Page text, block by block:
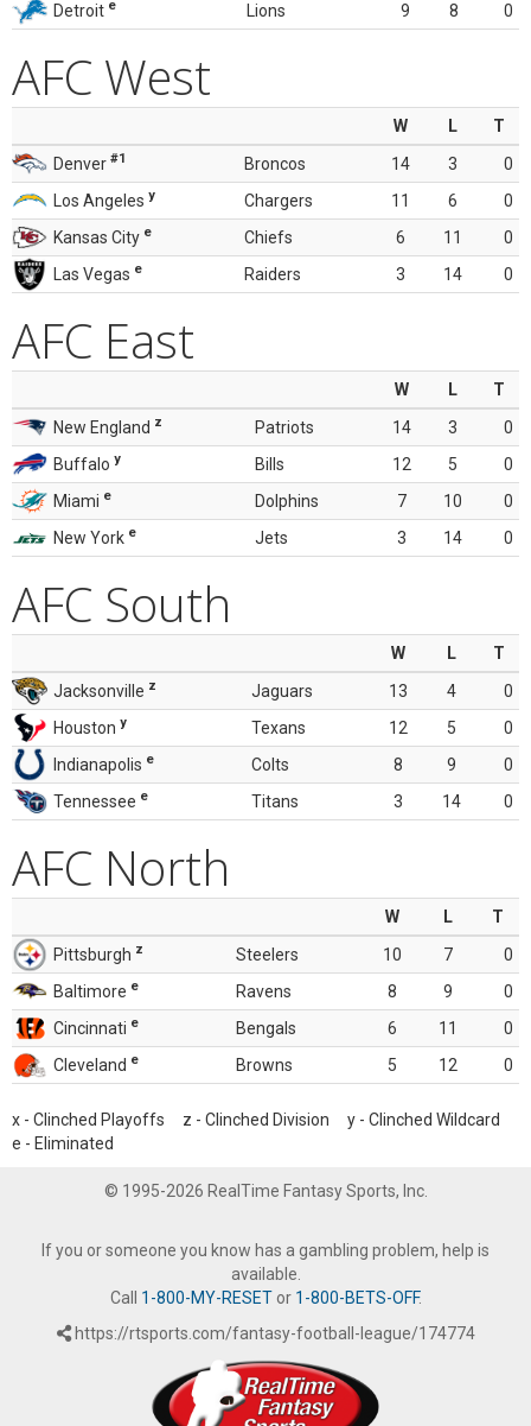
Detroit e Lions 9 8 0
AFC West
W L
T
Denver #1 Broncos 14 3
0
Los Angeles y Chargers 11 6
0
Kansas City e Chiefs 6 11
0
Las Vegas e Raiders 3 14 0
AFC East
W L
T
New England z Patriots 14 3
0
Buffalo y Bills 12 5
0
Miami e Dolphins 7 10
0
New York e Jets 3 14 0
AFC South
W L
T
Jacksonville z Jaguars 13 4
0
Houston y Texans 12 5
0
Indianapolis e Colts 8 9
0
Tennessee e Titans 3 14 0
AFC North
W L
T
Pittsburgh z Steelers 10 7
0
Baltimore e Ravens 8 9
0
Cincinnati e Bengals 6 11
0
Cleveland e Browns 5 12 0
x - Clinched Playoffs z - Clinched Division y - Clinched Wildcard
e - Eliminated
© 1995-2026 RealTime Fantasy Sports, Inc.
If you or someone you know has a gambling problem, help is
available.
Call 1-800-MY-RESETor 1-800-BETS-OFF.
https://rtsports.com/fantasy-football-league/174774